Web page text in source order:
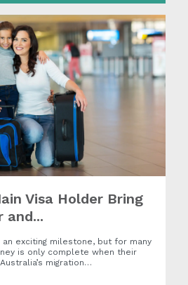
Visa Holder Bring
and...
an exciting milestone, but for many
is only complete when their
migration…